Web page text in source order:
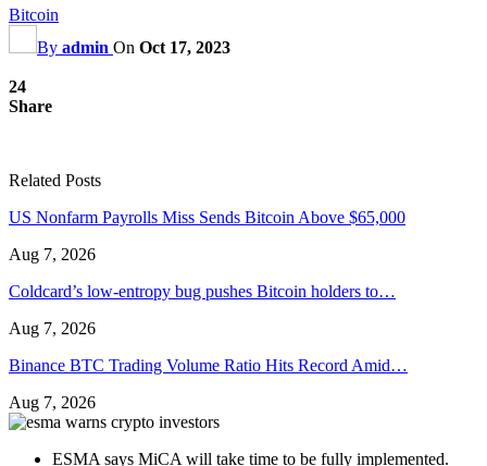
Bitcoin
By admin On Oct 17, 2023
24
Share
Related Posts
US Nonfarm Payrolls Miss Sends Bitcoin Above $65,000
Aug 7, 2026
Coldcard’s low-entropy bug pushes Bitcoin holders to…
Aug 7, 2026
Binance BTC Trading Volume Ratio Hits Record Amid…
Aug 7, 2026
ESMA says MiCA will take time to be fully implemented.